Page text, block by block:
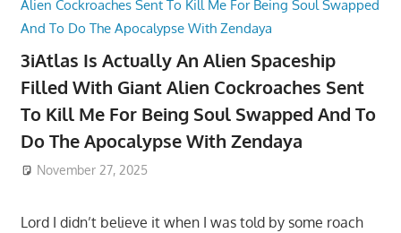
3iAtlas Is Actually An Alien Spaceship
Filled With Giant Alien Cockroaches Sent
To Kill Me For Being Soul Swapped And To
Do The Apocalypse With Zendaya
November 27, 2025
Lord I didn’t believe it when I was told by some roach